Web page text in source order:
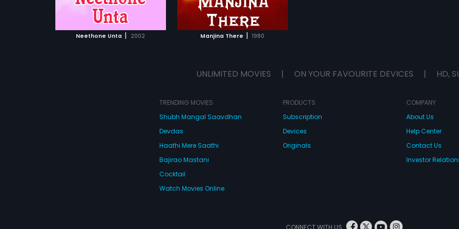
Neethone Unta | 2002 Manjina There | 1980
ADD TO WATCHLIST
WATCH MOVIE
UNLIMITED MOVIES | ON YOUR FAVOURITE DEVICES | HD,
TRENDING MOVIES
Shubh Mangal Saavdhan
Devdas
Haathi Mere Saathi
Bajirao Mastani
Cocktail
Watch Movies Online
PRODUCTS
Subscription
Devices
Originals
COMPANY
About Us
Help Center
Contact Us
Investor
CONNECT WITH US